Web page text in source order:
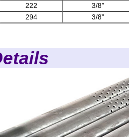
222 3/8”
294 3/8”